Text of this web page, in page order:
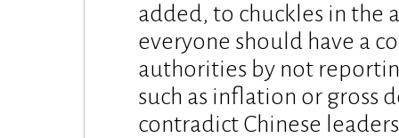
added, to chuckles in the
everyone should have a
authorities by not
such as inflation or gross
contradict Chinese